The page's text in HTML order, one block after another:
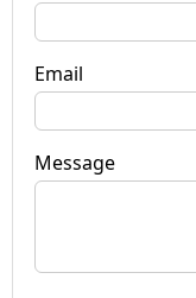
Email
Message